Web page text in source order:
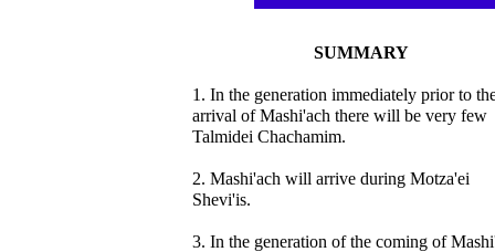
SUMMARY
1. In the generation immediately prior to
arrival of Mashi'ach there will be very few
Talmidei Chachamim.
2. Mashi'ach will arrive during Motza'ei
Shevi'is.
3. In the generation of the coming of